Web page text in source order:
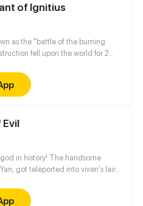
of Ignitius
as the "battle of the burning
fell upon the world for 2
seeks to appose the powers that
back the balance of the world
man do this without the use of
Evil
in history! The handsome
got teleported into vixen's lair.
slain the chosen ones…
an evil god.